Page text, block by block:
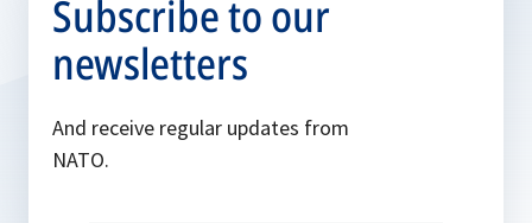
Subscribe to our
newsletters
And receive regular updates from
NATO.